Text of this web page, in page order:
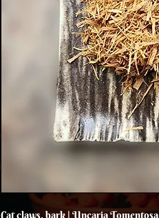
Cat claws, bark | Uncaria Tomentosa